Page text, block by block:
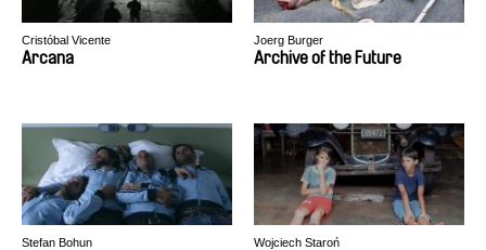
Cristóbal Vicente
Arcana
Joerg Burger
Archive of the Future
Stefan Bohun Wojciech Staroń